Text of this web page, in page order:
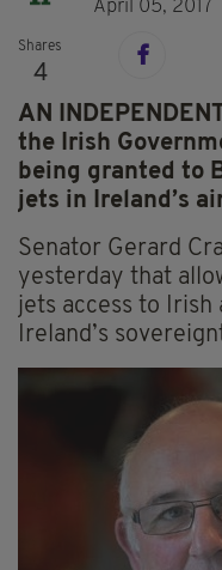
April 05, 2017
Shares
4
AN
the Irish
being granted to
jets in Ireland’s
Senator Gerard
yesterday that
jets access to
Ireland’s